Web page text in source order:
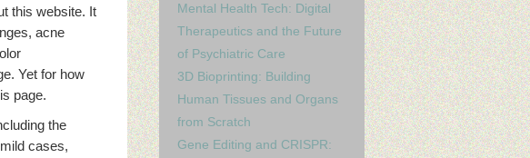
this website. It
acne
Yet for how
page.
the
cases,
Mental Health Tech: Digital
Therapeutics and the Future
of Psychiatric Care
3D Bioprinting: Building
Human Tissues and Organs
from Scratch
Gene Editing and CRISPR: